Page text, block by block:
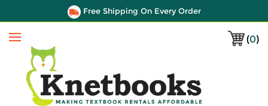
Free Shipping On Every Order
(0)
Menu